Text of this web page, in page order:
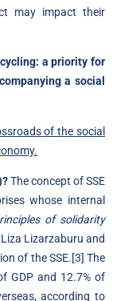
may impact their
a priority for
a social
of the social
The concept of SSE
whose internal
of solidarity
Liza Lizarzaburu and
of the SSE.[3] The
GDP and 12.7% of
according to